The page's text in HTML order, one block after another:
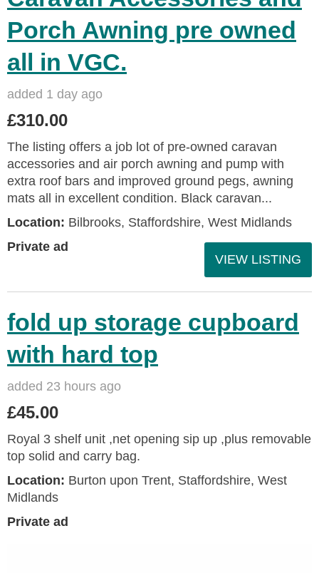
Porch Awning pre owned
all in VGC.
added 1 day ago
£310.00
The listing offers a job lot of pre-owned caravan
accessories and air porch awning and pump with
extra roof bars and improved ground pegs, awning
mats all in excellent condition. Black caravan...
Location: Bilbrooks, Staffordshire, West Midlands
Private ad
VIEW LISTING
fold up storage cupboard
with hard top
added 23 hours ago
£45.00
Royal 3 shelf unit ,net opening sip up ,plus removable
top solid and carry bag.
Location: Burton upon Trent, Staffordshire, West
Midlands
Private ad